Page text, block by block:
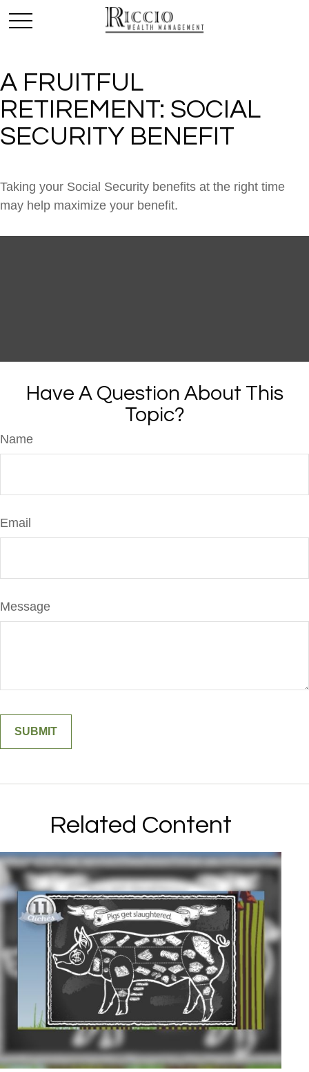
A FRUITFUL
RETIREMENT: SOCIAL
SECURITY BENEFIT
Taking your Social Security benefits at the right time
may help maximize your benefit.
Have A Question About This
Topic?
Name
Email
Message
Related Content